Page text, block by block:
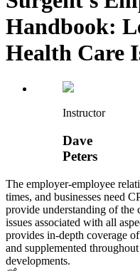
Handbook:
Health Care
Instructor
Dave
Peters
The employer-employee
times, and businesses need
provide understanding of the
issues associated with all
provides in-depth coverage
and supplemented
developments.